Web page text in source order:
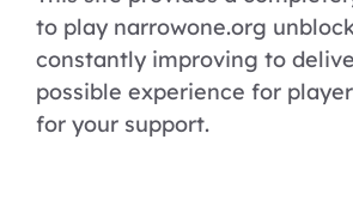
to play narrowone.org
constantly improving to
possible experience for
for your support.